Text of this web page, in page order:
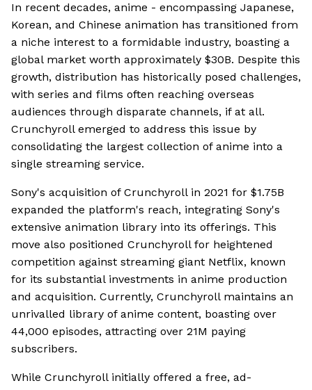
In recent decades, anime - encompassing Japanese,
Korean, and Chinese animation has transitioned from
a niche interest to a formidable industry, boasting a
global market worth approximately $30B. Despite this
growth, distribution has historically posed challenges,
with series and films often reaching overseas
audiences through disparate channels, if at all.
Crunchyroll emerged to address this issue by
consolidating the largest collection of anime into a
single streaming service.
Sony's acquisition of Crunchyroll in 2021 for $1.75B
expanded the platform's reach, integrating Sony's
extensive animation library into its offerings. This
move also positioned Crunchyroll for heightened
competition against streaming giant Netflix, known
for its substantial investments in anime production
and acquisition. Currently, Crunchyroll maintains an
unrivalled library of anime content, boasting over
44,000 episodes, attracting over 21M paying
subscribers.
While Crunchyroll initially offered a free, ad-